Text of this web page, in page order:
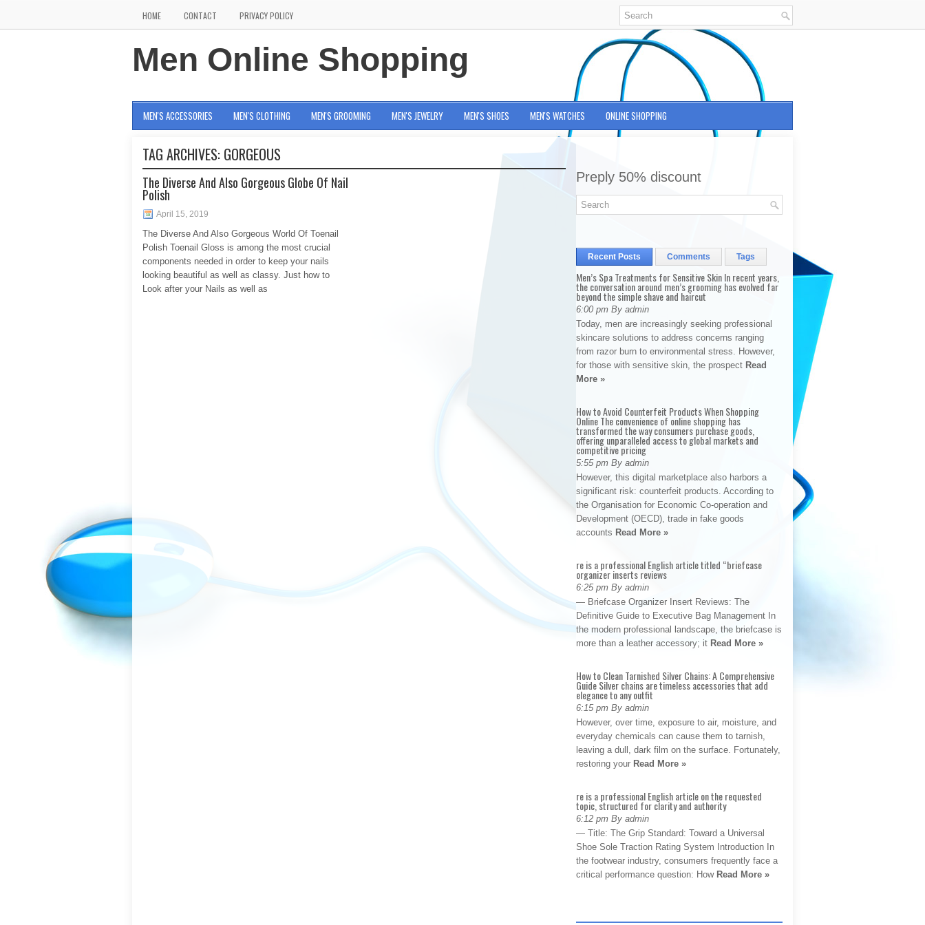
HOME CONTACT PRIVACY POLICY
Men Online Shopping
MEN'S ACCESSORIES MEN'S CLOTHING MEN'S GROOMING MEN'S JEWELRY MEN'S SHOES MEN'S WATCHES ONLINE SHOPPING
TAG ARCHIVES: GORGEOUS
The Diverse And Also Gorgeous Globe Of Nail
Polish
April 15, 2019
The Diverse And Also Gorgeous World Of Toenail
Polish Toenail Gloss is among the most crucial
components needed in order to keep your nails
looking beautiful as well as classy. Just how to
Look after your Nails as well as
Preply 50% discount
Recent Posts Comments Tags
Men’s Spa Treatments for Sensitive Skin In recent years,
the conversation around men’s grooming has evolved far
beyond the simple shave and haircut
6:00 pm By admin
Today, men are increasingly seeking professional
skincare solutions to address concerns ranging
from razor burn to environmental stress. However,
for those with sensitive skin, the prospect Read
More »
How to Avoid Counterfeit Products When Shopping
Online The convenience of online shopping has
transformed the way consumers purchase goods,
offering unparalleled access to global markets and
competitive pricing
5:55 pm By admin
However, this digital marketplace also harbors a
significant risk: counterfeit products. According to
the Organisation for Economic Co-operation and
Development (OECD), trade in fake goods
accounts Read More »
re is a professional English article titled “briefcase
organizer inserts reviews
6:25 pm By admin
— Briefcase Organizer Insert Reviews: The
Definitive Guide to Executive Bag Management In
the modern professional landscape, the briefcase is
more than a leather accessory; it Read More »
How to Clean Tarnished Silver Chains: A Comprehensive
Guide Silver chains are timeless accessories that add
elegance to any outfit
6:15 pm By admin
However, over time, exposure to air, moisture, and
everyday chemicals can cause them to tarnish,
leaving a dull, dark film on the surface. Fortunately,
restoring your Read More »
re is a professional English article on the requested
topic, structured for clarity and authority
6:12 pm By admin
— Title: The Grip Standard: Toward a Universal
Shoe Sole Traction Rating System Introduction In
the footwear industry, consumers frequently face a
critical performance question: How Read More »